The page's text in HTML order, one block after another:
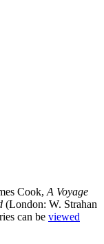
Cook, A Voyage
(London: W. Strahan
can be viewed